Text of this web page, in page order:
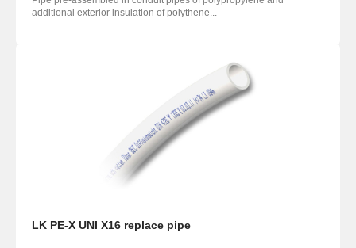
additional exterior insulation of polythene...
LK PE-X UNI X16 replace pipe